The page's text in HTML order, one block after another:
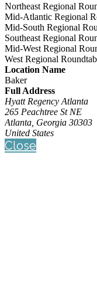
Northeast Regional
Mid-Atlantic Regional
Mid-South Regional
Southeast Regional
Mid-West Regional
West Regional
Location Name
Baker
Full Address
Hyatt Regency Atlanta
265 Peachtree St NE
Atlanta, Georgia 30303
United States
Close